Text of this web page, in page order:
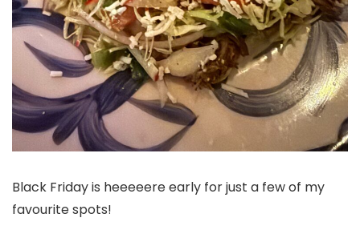
Black Friday is heeeeere early for just a few of my
favourite spots!